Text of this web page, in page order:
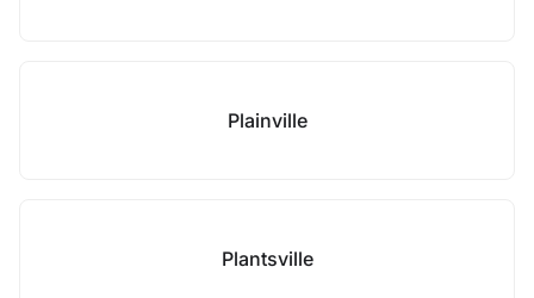
Plainville
Plantsville